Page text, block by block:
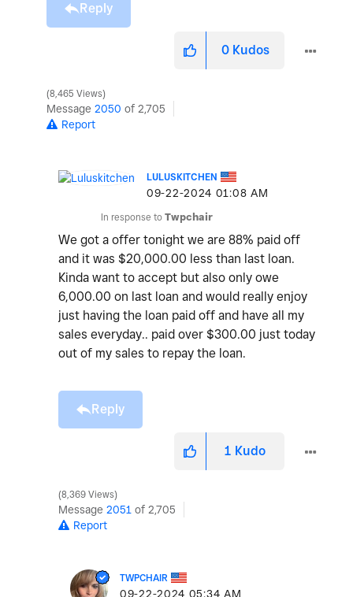
Reply
0 Kudos
8,465 Views
Message 2050 of 2,705
Report
LULUSKITCHEN
‎09-22-2024 01:08 AM
In response to Twpchair
We got a offer tonight we are 88% paid off
and it was $20,000.00 less than last loan.
Kinda want to accept but also only owe
6,000.00 on last loan and would really enjoy
just having the loan paid off and have all my
sales everyday.. paid over $300.00 just today
out of my sales to repay the loan.
Reply
1 Kudo
8,369 Views
Message 2051 of 2,705
Report
TWPCHAIR
‎09-22-2024 05:34 AM